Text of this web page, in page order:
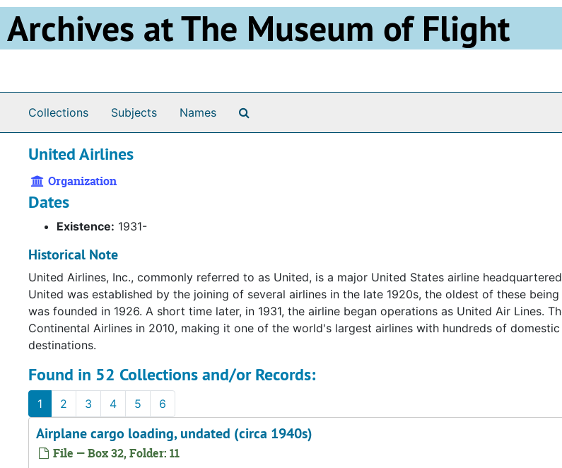
Skip to main content
Archives at The Museum of Flight
Collections Subjects Names
United Airlines
Organization
Dates
Existence: 1931-
Historical Note
United Airlines, Inc., commonly referred to as United, is a major United States airline
United was established by the joining of several airlines in the late 1920s, the oldest of these being
was founded in 1926. A short time later, in 1931, the airline began operations as United Air Lines.
Continental Airlines in 2010, making it one of the world's largest airlines with hundreds of
destinations.
Found in 52 Collections and/or Records:
1 2 3 4 5 6
Airplane cargo loading, undated (circa 1940s)
File — Box 32, Folder: 11